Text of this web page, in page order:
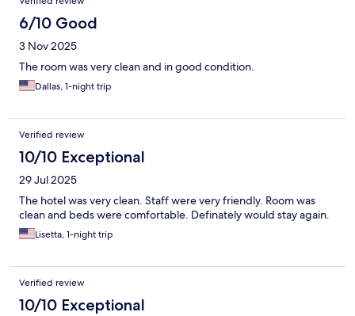
6/10 Good
3 Nov 2025
The room was very clean and in good condition.
Dallas, 1-night trip
Verified review
10/10 Exceptional
29 Jul 2025
The hotel was very clean. Staff were very friendly. Room was
clean and beds were comfortable. Definately would stay again.
Lisetta, 1-night trip
Verified review
10/10 Exceptional